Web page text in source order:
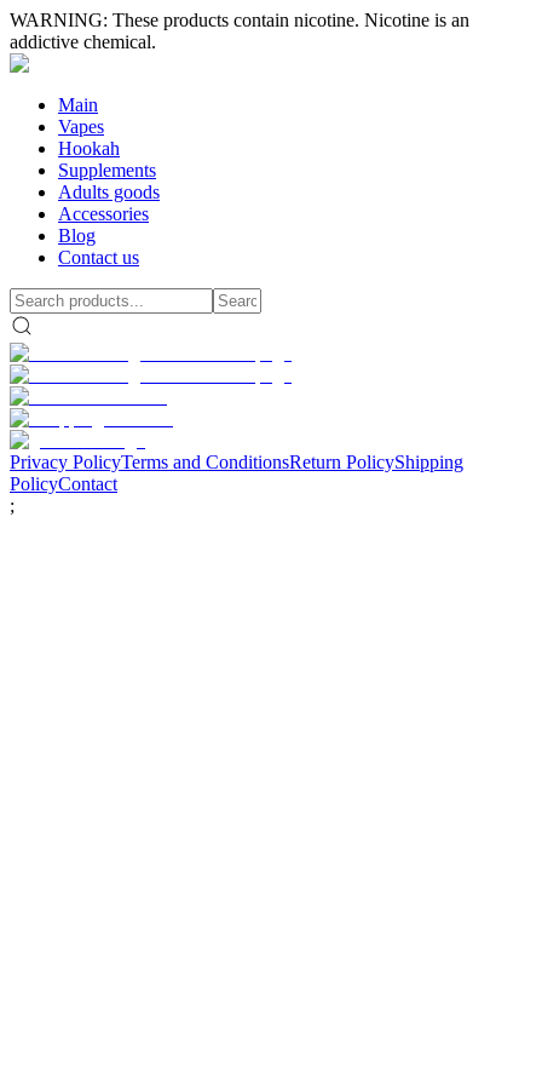
WARNING: These products contain nicotine. Nicotine is an
addictive chemical.
Main
Vapes
Hookah
Supplements
Adults goods
Accessories
Blog
Contact us
Privacy PolicyTerms and ConditionsReturn PolicyShipping
PolicyContact
;